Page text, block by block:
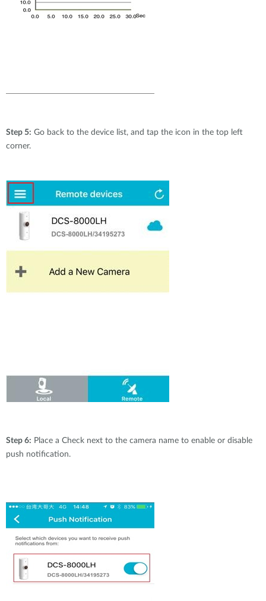
Step 5: Go back to the device list, and tap the icon in the top left
corner.
Step 6: Place a Check next to the camera name to enable or disable
push notification.